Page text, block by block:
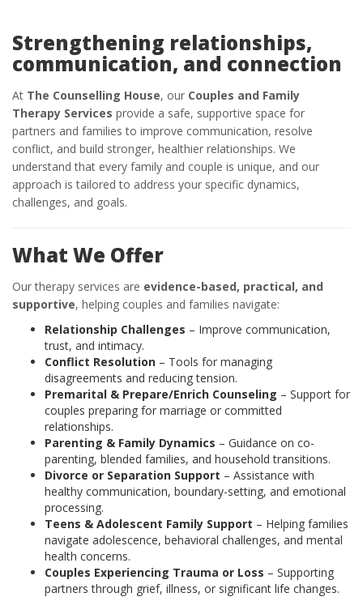
Strengthening relationships,
communication, and connection
At The Counselling House, our Couples and Family
Therapy Services provide a safe, supportive space for
partners and families to improve communication, resolve
conflict, and build stronger, healthier relationships. We
understand that every family and couple is unique, and our
approach is tailored to address your specific dynamics,
challenges, and goals.
What We Offer
Our therapy services are evidence-based, practical, and
supportive, helping couples and families navigate:
Relationship Challenges – Improve communication,
trust, and intimacy.
Conflict Resolution – Tools for managing
disagreements and reducing tension.
Premarital & Prepare/Enrich Counseling – Support for
couples preparing for marriage or committed
relationships.
Parenting & Family Dynamics – Guidance on co-
parenting, blended families, and household transitions.
Divorce or Separation Support – Assistance with
healthy communication, boundary-setting, and emotional
processing.
Teens & Adolescent Family Support – Helping families
navigate adolescence, behavioral challenges, and mental
health concerns.
Couples Experiencing Trauma or Loss – Supporting
partners through grief, illness, or significant life changes.